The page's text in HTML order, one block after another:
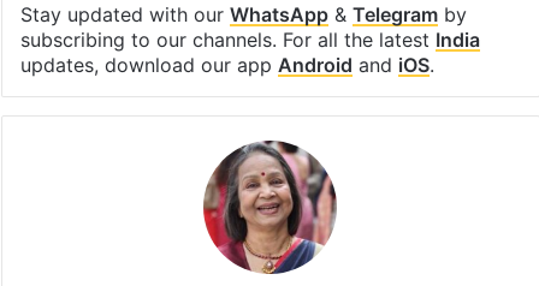
Stay updated with our WhatsApp& Telegramby
subscribing to our channels. For all the latest India
updates, download our app Android and iOS.